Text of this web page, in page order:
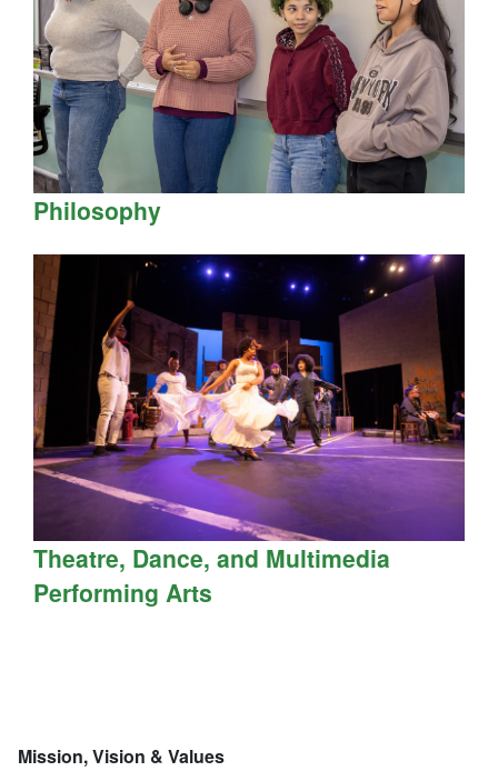
Philosophy
Theatre, Dance, and Multimedia
Performing Arts
Mission, Vision & Values